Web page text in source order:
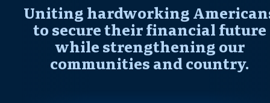
Uniting hardworking
to secure their financial future
while strengthening our
communities and country.